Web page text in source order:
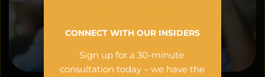
CONNECT WITH OUR INSIDERS
Sign up for a 30-minute
consultation today – we have the